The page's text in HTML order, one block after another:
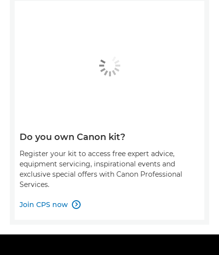
Do you own Canon kit?
Register your kit to access free expert advice,
equipment servicing, inspirational events and
exclusive special offers with Canon Professional
Services.
Join CPS now 